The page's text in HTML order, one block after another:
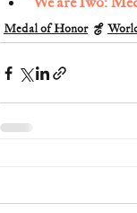
Medal of Honor